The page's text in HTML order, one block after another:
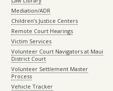
Mediation/ADR
Children’s Justice Centers
Remote Court Hearings
Victim Services
Volunteer Court Navigators at Maui
District Court
Volunteer Settlement Master
Process
Vehicle Tracker